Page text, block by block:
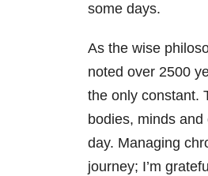
some days.
As the wise
noted over 2500
the only constant.
bodies, minds
day. Managing
journey; I’m